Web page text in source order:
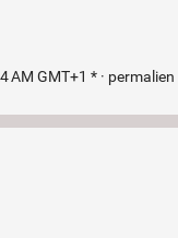
AM GMT+1 * · permalien